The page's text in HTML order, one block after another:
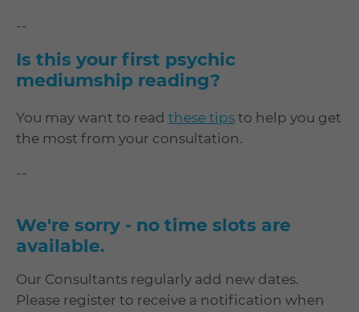
--
Is this your first psychic
mediumship reading?
You may want to read these tips to help you get
the most from your consultation.
--
We're sorry - no time slots are
available.
Our Consultants regularly add new dates.
Please register to receive a notification when